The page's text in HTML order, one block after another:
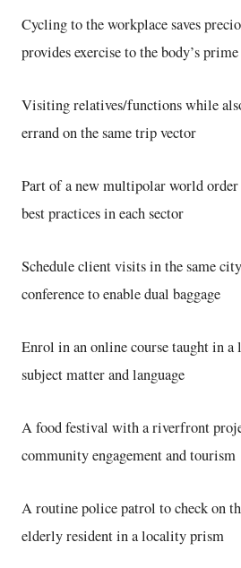
Cycling to the workplace saves
provides exercise to the body’s prime
Visiting relatives/functions while
errand on the same trip vector
Part of a new multipolar world
best practices in each sector
Schedule client visits in the same
conference to enable dual baggage
Enrol in an online course taught in a
subject matter and language
A food festival with a riverfront
community engagement and tourism
A routine police patrol to check on
elderly resident in a locality prism